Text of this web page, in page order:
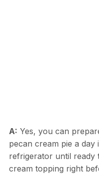
A: Yes, you can
pecan cream pie a day
refrigerator until ready
cream topping right